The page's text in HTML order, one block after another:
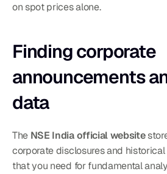
on spot prices alone.
Finding corporate
announcements
data
The NSE India official website
corporate disclosures and
that you need for fundamental